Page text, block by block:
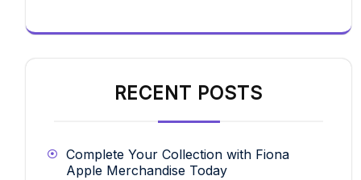
RECENT POSTS
Complete Your Collection with Fiona
Apple Merchandise Today